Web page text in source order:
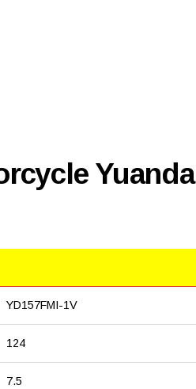
Yuanda
YD157FMI-1V
124
7.5